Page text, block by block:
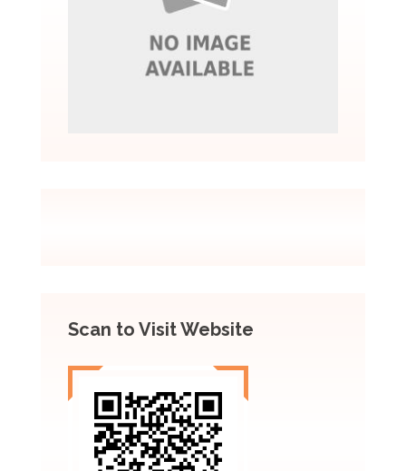
Scan to Visit Website